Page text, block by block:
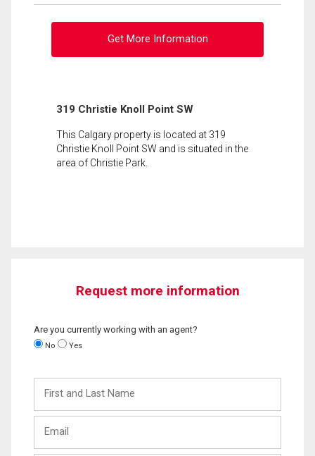
Get More Information
319 Christie Knoll Point SW
This Calgary property is located at 319
Christie Knoll Point SW and is situated in the
area of Christie Park.
Request more information
Are you currently working with an agent?
No Yes
and
Last